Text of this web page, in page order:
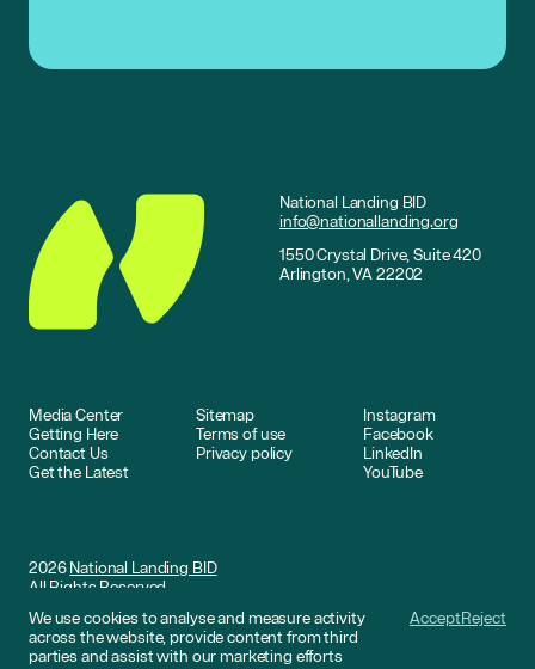
National Landing BID
info@nationallanding.org
1550 Crystal Drive, Suite 420
Arlington, VA 22202
Media Center
Getting Here
Contact Us
Get the Latest
Sitemap
Terms of use
Privacy policy
Instagram
Facebook
LinkedIn
YouTube
2026National Landing BID
All Rights Reserved
Website byDNCO
We use cookies to analyse and measure activity
across the website, provide content from third
parties and assist with our marketing efforts
AcceptReject